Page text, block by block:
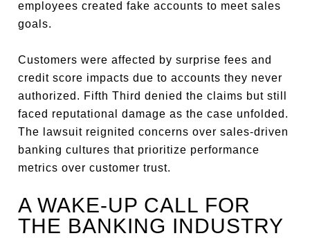
employees created fake accounts to meet sales
goals.
Customers were affected by surprise fees and
credit score impacts due to accounts they never
authorized. Fifth Third denied the claims but still
faced reputational damage as the case unfolded.
The lawsuit reignited concerns over sales-driven
banking cultures that prioritize performance
metrics over customer trust.
A WAKE-UP CALL FOR
THE BANKING INDUSTRY